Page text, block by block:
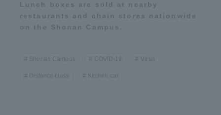
Lunch boxes are sold at nearby
restaurants and chain stores nationwide
on the Shonan Campus.
Shonan Campus COVID-19 Virus
Distance class Kitchen car